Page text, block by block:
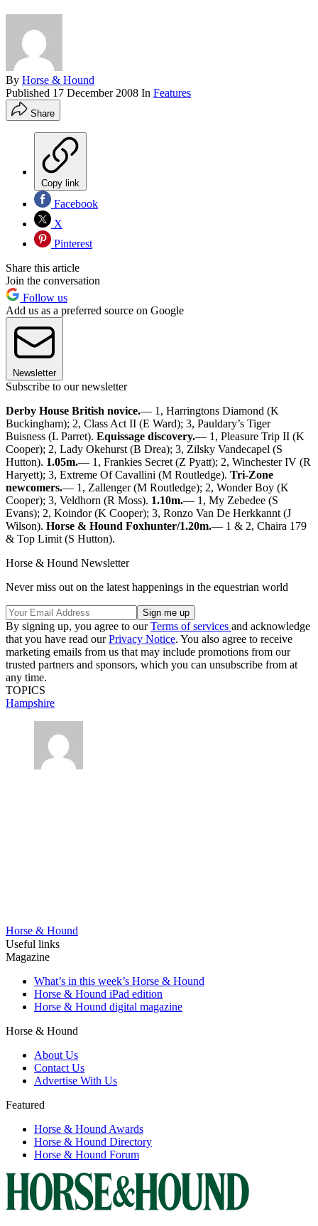
By Horse & Hound
Published 17 December 2008 In Features
Share
Copy link
Facebook
X
Pinterest
Share this article
Join the conversation
Follow us
Add us as a preferred source on Google
Newsletter
Subscribe to our newsletter
Derby House British novice.— 1, Harringtons Diamond (K
Buckingham); 2, Class Act II (E Ward); 3, Pauldary’s Tiger
Buisness (L Parret). Equissage discovery.— 1, Pleasure Trip II (K
Cooper); 2, Lady Okehurst (B Drea); 3, Zilsky Vandecapel (S
Hutton). 1.05m.— 1, Frankies Secret (Z Pyatt); 2, Winchester IV (R
Haryett); 3, Extreme Of Cavallini (M Routledge). Tri-Zone
newcomers.— 1, Zallenger (M Routledge); 2, Wonder Boy (K
Cooper); 3, Veldhorn (R Moss). 1.10m.— 1, My Zebedee (S
Evans); 2, Koindor (K Cooper); 3, Ronzo Van De Herkkannt (J
Wilson). Horse & Hound Foxhunter/1.20m.— 1 & 2, Chaira 179
& Top Limit (S Hutton).
Horse & Hound Newsletter
Never miss out on the latest happenings in the equestrian world
By signing up, you agree to ourTerms of services and acknowledge
that you have read ourPrivacy Notice. You also agree to receive
marketing emails from us that may include promotions from our
trusted partners and sponsors, which you can unsubscribe from at
any time.
TOPICS
Hampshire
Horse & Hound
Useful links
Magazine
What’s in this week’s Horse & Hound
Horse & Hound iPad edition
Horse & Hound digital magazine
Horse & Hound
About Us
Contact Us
Advertise With Us
Featured
Horse & Hound Awards
Horse & Hound Directory
Horse & Hound Forum